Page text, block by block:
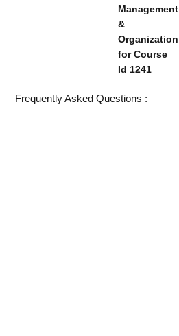
Management
&
Organization
for Course
Id 1241
Frequently Asked Questions :